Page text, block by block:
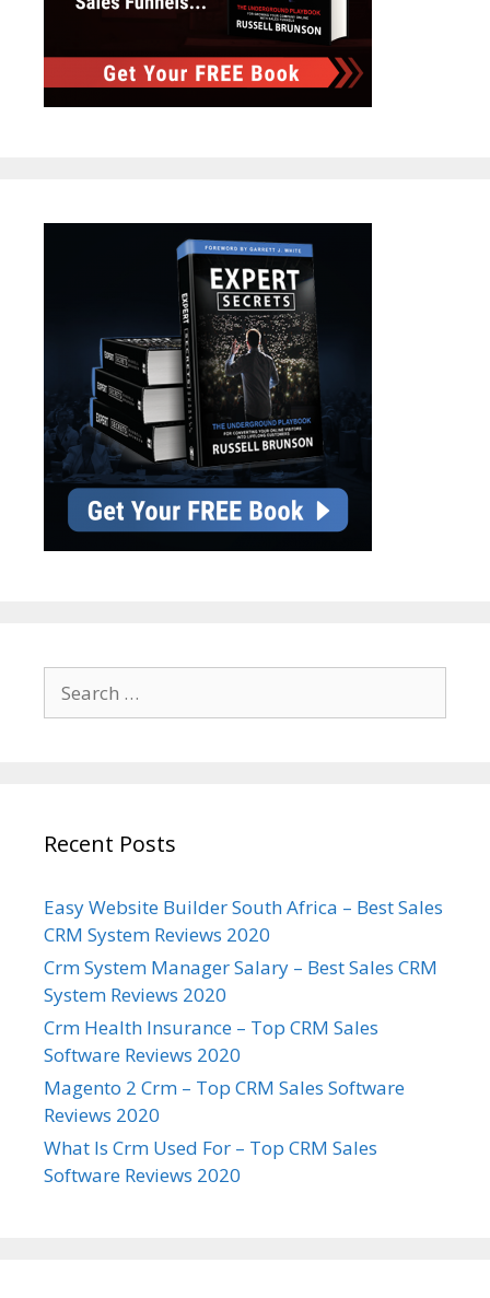
for:
Recent Posts
Easy Website Builder South Africa – Best Sales
CRM System Reviews 2020
Crm System Manager Salary – Best Sales CRM
System Reviews 2020
Crm Health Insurance – Top CRM Sales
Software Reviews 2020
Magento 2 Crm – Top CRM Sales Software
Reviews 2020
What Is Crm Used For – Top CRM Sales
Software Reviews 2020